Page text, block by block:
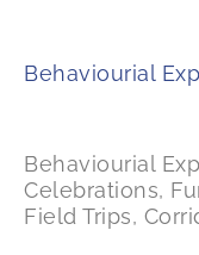
Behaviourial
Behaviourial
Celebrations,
Field Trips,